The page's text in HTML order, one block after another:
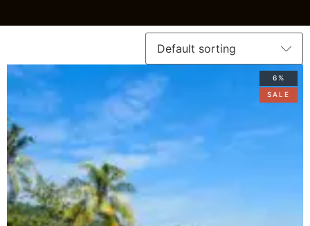
6%
SALE